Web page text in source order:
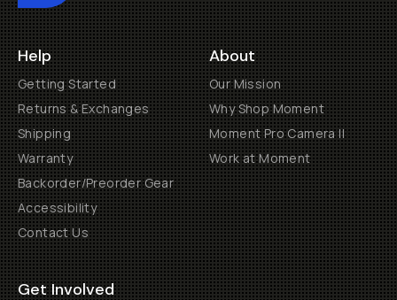
Help
Getting Started
Returns & Exchanges
Shipping
Warranty
Backorder/Preorder Gear
Accessibility
Contact Us
About
Our Mission
Why Shop Moment
Moment Pro Camera II
Work at Moment
Get Involved